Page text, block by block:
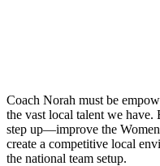
Coach Norah must be
the vast local talent we have.
step up—improve the
create a competitive local
the national team setup.